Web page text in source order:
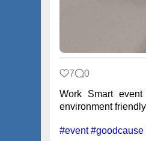
7
0
Work Smart
environment
#event #goodcause